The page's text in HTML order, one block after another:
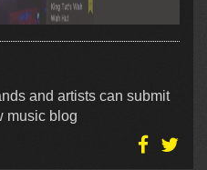
and artists can submit
music blog